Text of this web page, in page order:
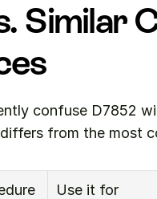
Similar
confuse D7852
from the most
Use it for